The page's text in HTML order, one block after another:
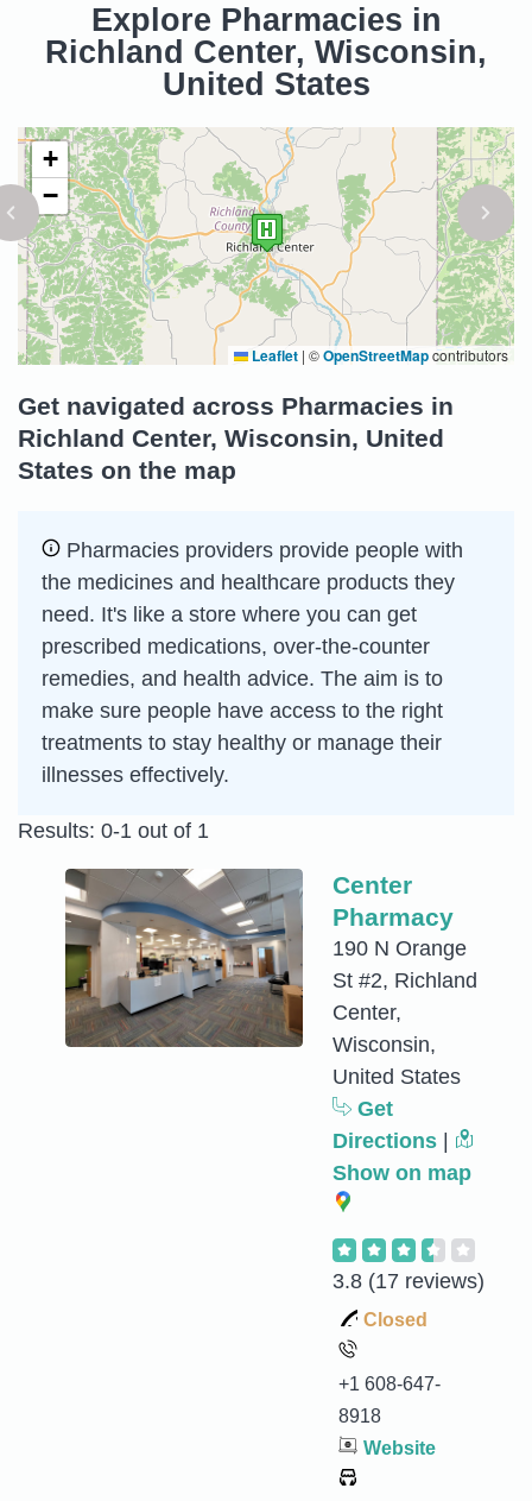
Explore Pharmacies in
Richland Center, Wisconsin,
United States
+
−
Leaflet | ©OpenStreetMapcontributors
Get navigated across Pharmacies in
Richland Center, Wisconsin, United
States on the map
Pharmacies providers provide people with
the medicines and healthcare products they
need. It's like a store where you can get
prescribed medications, over-the-counter
remedies, and health advice. The aim is to
make sure people have access to the right
treatments to stay healthy or manage their
illnesses effectively.
Results: 0-1 out of 1
Center
Pharmacy
190 N Orange
St #2, Richland
Center,
Wisconsin,
United States
Get
Directions
Show on map
3.8 (17 reviews)
Closed
+1 608-647-
8918
Website